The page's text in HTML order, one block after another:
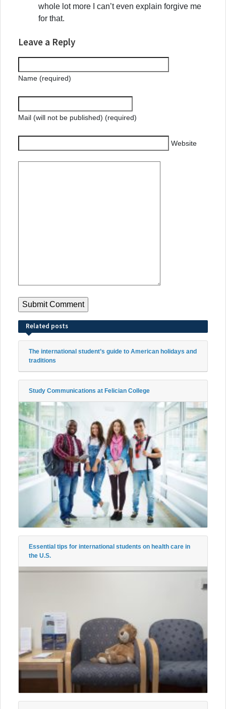
whole lot more I can’t even explain forgive me
for that.
Leave a Reply
Name (required)
Mail (will not be published) (required)
Website
Related posts
The international student’s guide to American holidays and
traditions
Study Communications at Felician College
Essential tips for international students on health care in
the U.S.